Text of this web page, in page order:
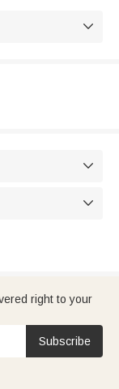



right to your
Subscribe